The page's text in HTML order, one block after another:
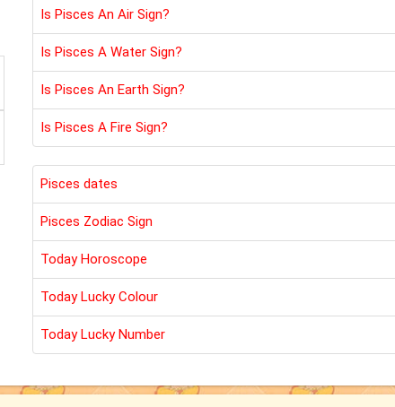
Is Pisces An Air Sign?
Is Pisces A Water Sign?
Is Pisces An Earth Sign?
Is Pisces A Fire Sign?
Pisces dates
Pisces Zodiac Sign
Today Horoscope
Today Lucky Colour
Today Lucky Number